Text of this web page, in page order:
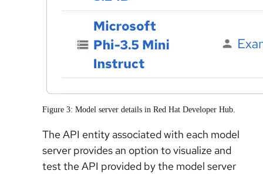
Figure 3: Model server details in Red Hat Developer Hub.
The API entity associated with each model
server provides an option to visualize and
test the API provided by the model server